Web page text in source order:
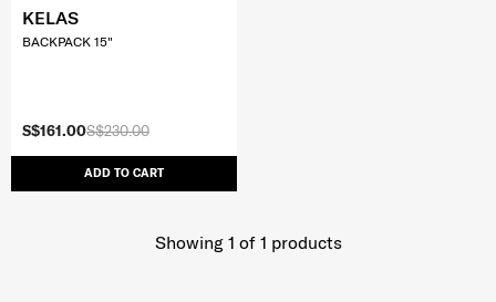
S$230.00
S$161.00
ADD TO CART
KELAS
BACKPACK 15"
Showing 1 of 1 products